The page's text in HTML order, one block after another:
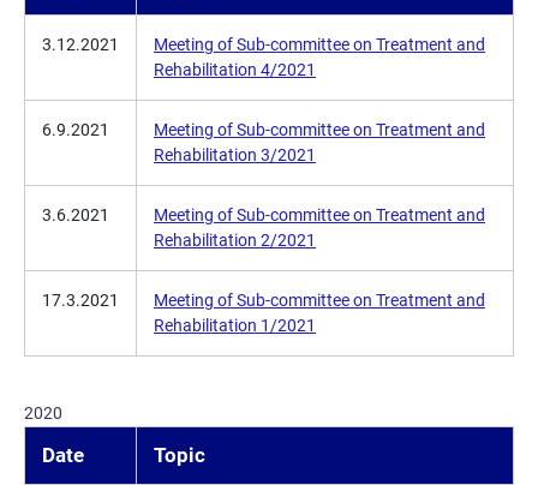
3.12.2021
Meeting of Sub-committee on Treatment and
Rehabilitation 4/2021
6.9.2021
Meeting of Sub-committee on Treatment and
Rehabilitation 3/2021
3.6.2021
Meeting of Sub-committee on Treatment and
Rehabilitation 2/2021
17.3.2021
Meeting of Sub-committee on Treatment and
Rehabilitation 1/2021
2020
Date Topic